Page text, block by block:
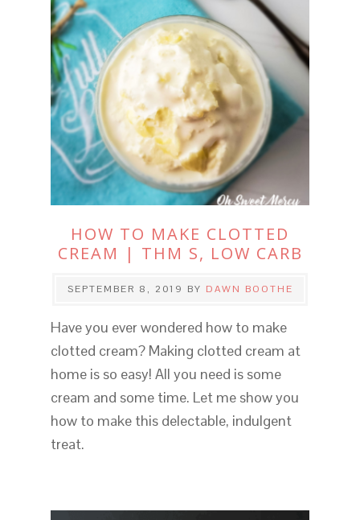
HOW TO MAKE CLOTTED
CREAM | THM S, LOW CARB
SEPTEMBER 8, 2019 BY DAWN BOOTHE
Have you ever wondered how to make
clotted cream? Making clotted cream at
home is so easy! All you need is some
cream and some time. Let me show you
how to make this delectable, indulgent
treat.